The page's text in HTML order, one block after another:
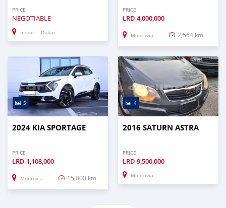
PRICE
NEGOTIABLE
Import - Dubai
PRICE
LRD 4,000,000
Monrovia 2,564 km
5
2024 KIA SPORTAGE
PRICE
LRD 1,108,000
Monrovia 15,000 km
4
2016 SATURN ASTRA
PRICE
LRD 9,500,000
Monrovia